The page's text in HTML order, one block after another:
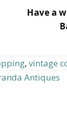
Have a
, vintage
Antiques